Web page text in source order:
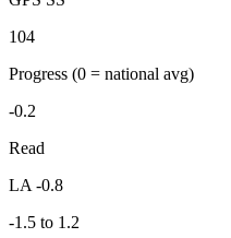
104
Progress (0 = national avg)
-0.2
Read
LA -0.8
-1.5 to 1.2